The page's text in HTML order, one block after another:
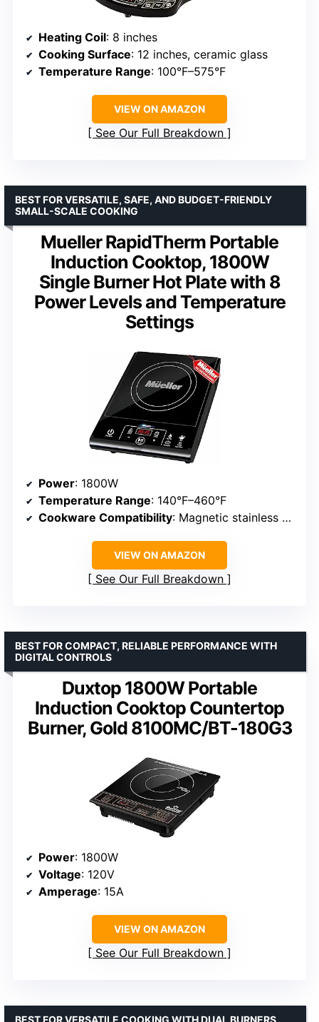
Heating Coil: 8 inches
Cooking Surface: 12 inches, ceramic glass
Temperature Range: 100°F–575°F
VIEW ON AMAZON
See Our Full Breakdown
Mueller RapidTherm Portable
Induction Cooktop, 1800W
Single Burner Hot Plate with 8
Power Levels and Temperature
Settings
BEST FOR VERSATILE, SAFE, AND BUDGET-FRIENDLY
SMALL-SCALE COOKING
Power: 1800W
Temperature Range: 140°F–460°F
Cookware Compatibility: Magnetic stainless steel, cast iron
VIEW ON AMAZON
See Our Full Breakdown
Duxtop 1800W Portable
Induction Cooktop Countertop
Burner, Gold 8100MC/BT-180G3
BEST FOR COMPACT, RELIABLE PERFORMANCE WITH
DIGITAL CONTROLS
Power: 1800W
Voltage: 120V
Amperage: 15A
VIEW ON AMAZON
See Our Full Breakdown
BEST FOR VERSATILE COOKING WITH DUAL BURNERS